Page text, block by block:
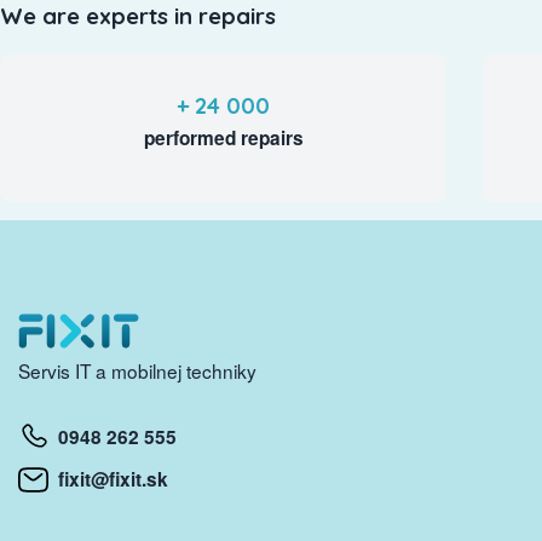
We are experts in repairs
+ 24 000
performed repairs
Servis IT a mobilnej techniky
0948 262 555
fixit@fixit.sk